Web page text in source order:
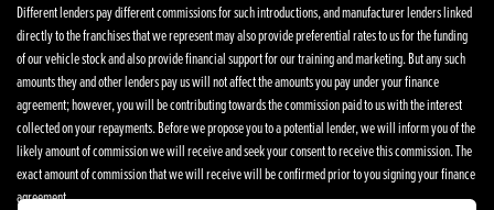
Different lenders pay different commissions for such introductions, and manufacturer lenders linked
directly to the franchises that we represent may also provide preferential rates to us for the funding
of our vehicle stock and also provide financial support for our training and marketing. But any such
amounts they and other lenders pay us will not affect the amounts you pay under your finance
agreement; however, you will be contributing towards the commission paid to us with the interest
collected on your repayments. Before we propose you to a potential lender, we will inform you of the
likely amount of commission we will receive and seek your consent to receive this commission. The
exact amount of commission that we will receive will be confirmed prior to you signing your finance
agreement.